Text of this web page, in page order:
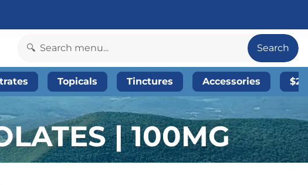
Search
Topicals Tinctures Accessories
| 100MG